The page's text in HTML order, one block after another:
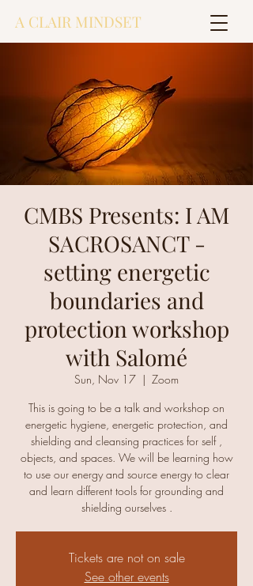
A CLAIR MINDSET
CMBS Presents: I AM
SACROSANCT -
setting energetic
boundaries and
protection workshop
with Salomé
Sun, Nov 17
  |
Zoom
This is going to be a talk and workshop on
energetic hygiene, energetic protection, and
shielding and cleansing practices for self ,
objects, and spaces. We will be learning how
to use our energy and source energy to clear
and learn different tools for grounding and
shielding ourselves .
Tickets are not on sale
See other events